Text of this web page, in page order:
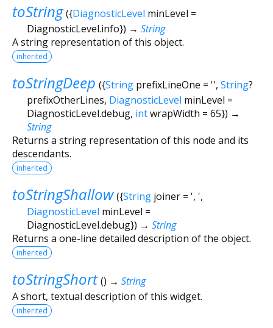
toString ({DiagnosticLevel minLevel =
DiagnosticLevel.info}) → String
A string representation of this object.
inherited
toStringDeep ({String prefixLineOne = '', String?
prefixOtherLines, DiagnosticLevel minLevel =
DiagnosticLevel.debug, intwrapWidth = 65}) →
String
Returns a string representation of this node and its
descendants.
inherited
toStringShallow ({String joiner= ', ',
DiagnosticLevel minLevel =
DiagnosticLevel.debug}) → String
Returns a one-line detailed description of the object.
inherited
toStringShort () → String
A short, textual description of this widget.
inherited